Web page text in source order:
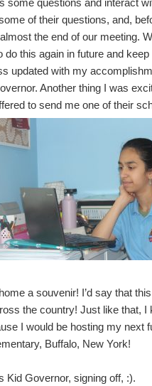
of their questions, and,
the end of our meeting.
do this again in future and keep
updated with my
Another thing I was
to send me one of their
a souvenir! I’d say that
the country! Just like that, I
I would be hosting my next
Buffalo, New York!
Kid Governor, signing off, :).